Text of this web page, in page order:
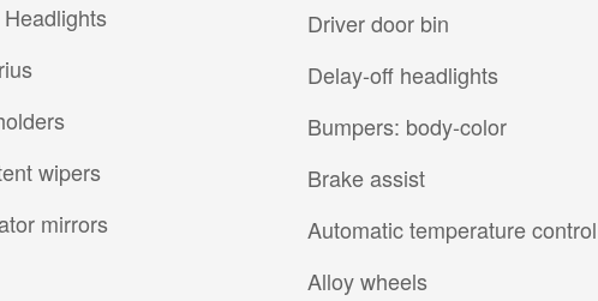
wipers
mirrors
Driver door bin
Delay-off headlights
Bumpers: body-color
Brake assist
Automatic temperature control
Alloy wheels